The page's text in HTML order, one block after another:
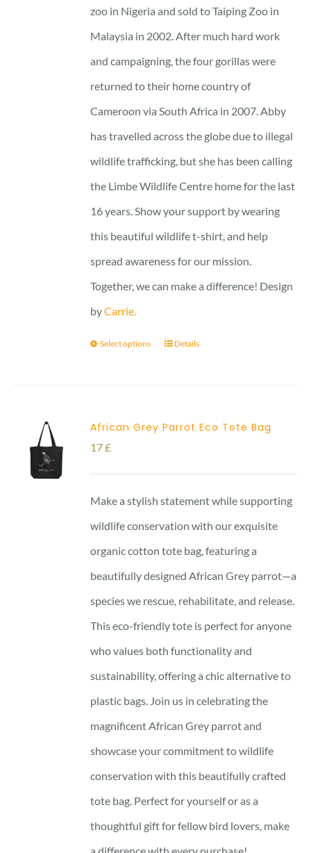
zoo in Nigeria and sold to Taiping Zoo in
Malaysia in 2002. After much hard work
and campaigning, the four gorillas were
returned to their home country of
Cameroon via South Africa in 2007. Abby
has travelled across the globe due to illegal
wildlife trafficking, but she has been calling
the Limbe Wildlife Centre home for the last
16 years. Show your support by wearing
this beautiful wildlife t-shirt, and help
spread awareness for our mission.
Together, we can make a difference! Design
byCarrie.
Select options Details
African Grey Parrot Eco Tote Bag
17£
Make a stylish statement while supporting
wildlife conservation with our exquisite
organic cotton tote bag, featuring a
beautifully designed African Grey parrot—a
species we rescue, rehabilitate, and release.
This eco-friendly tote is perfect for anyone
who values both functionality and
sustainability, offering a chic alternative to
plastic bags. Join us in celebrating the
magnificent African Grey parrot and
showcase your commitment to wildlife
conservation with this beautifully crafted
tote bag. Perfect for yourself or as a
thoughtful gift for fellow bird lovers, make